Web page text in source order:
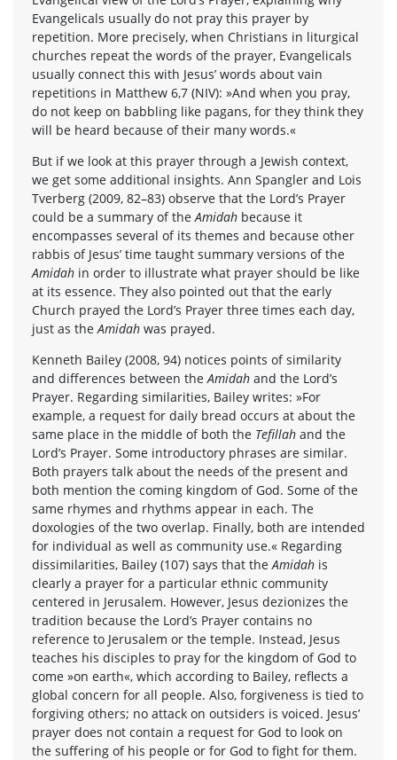
Evangelicals usually do not pray this prayer by
repetition. More precisely, when Christians in liturgical
churches repeat the words of the prayer, Evangelicals
usually connect this with Jesus’ words about vain
repetitions in Matthew 6,7 (NIV): »And when you pray,
do not keep on babbling like pagans, for they think they
will be heard because of their many words.«
But if we look at this prayer through a Jewish context,
we get some additional insights. Ann Spangler and Lois
Tverberg (2009, 82–83) observe that the Lord’s Prayer
could be a summary of theAmidah because it
encompasses several of its themes and because other
rabbis of Jesus’ time taught summary versions of the
Amidah in order to illustrate what prayer should be like
at its essence. They also pointed out that the early
Church prayed the Lord’s Prayer three times each day,
just as theAmidah was prayed.
Kenneth Bailey (2008, 94) notices points of similarity
and differences between theAmidah and the Lord’s
Prayer. Regarding similarities, Bailey writes: »For
example, a request for daily bread occurs at about the
same place in the middle of both the Tefillah and the
Lord’s Prayer. Some introductory phrases are similar.
Both prayers talk about the needs of the present and
both mention the coming kingdom of God. Some of the
same rhymes and rhythms appear in each. The
doxologies of the two overlap. Finally, both are intended
for individual as well as community use.« Regarding
dissimilarities, Bailey (107) says that theAmidah is
clearly a prayer for a particular ethnic community
centered in Jerusalem. However, Jesus dezionizes the
tradition because the Lord’s Prayer contains no
reference to Jerusalem or the temple. Instead, Jesus
teaches his disciples to pray for the kingdom of God to
come »on earth«, which according to Bailey, reflects a
global concern for all people. Also, forgiveness is tied to
forgiving others; no attack on outsiders is voiced. Jesus’
prayer does not contain a request for God to look on
the suffering of his people or for God to fight for them.